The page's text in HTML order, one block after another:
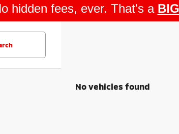
hidden fees, ever. That's a BIG
No vehicles found